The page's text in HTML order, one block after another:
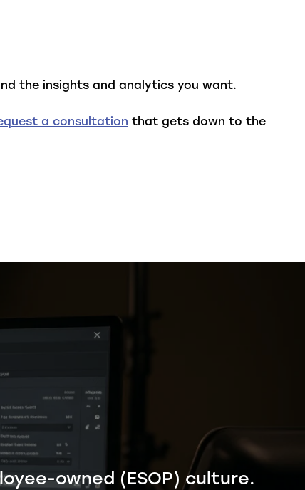
the insights and analytics you want.
a consultation that gets down to the
owned (ESOP) culture.